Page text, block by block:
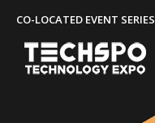
CO-LOCATED EVENT SERIES